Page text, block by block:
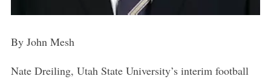
By John Mesh
Nate Dreiling, Utah State University’s interim football